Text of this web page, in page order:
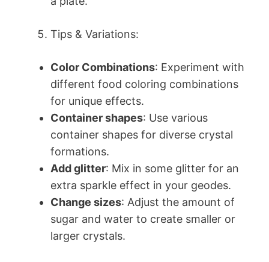
Tips & Variations:
Color Combinations: Experiment with
different food coloring combinations
for unique effects.
Container shapes: Use various
container shapes for diverse crystal
formations.
Add glitter: Mix in some glitter for an
extra sparkle effect in your geodes.
Change sizes: Adjust the amount of
sugar and water to create smaller or
larger crystals.